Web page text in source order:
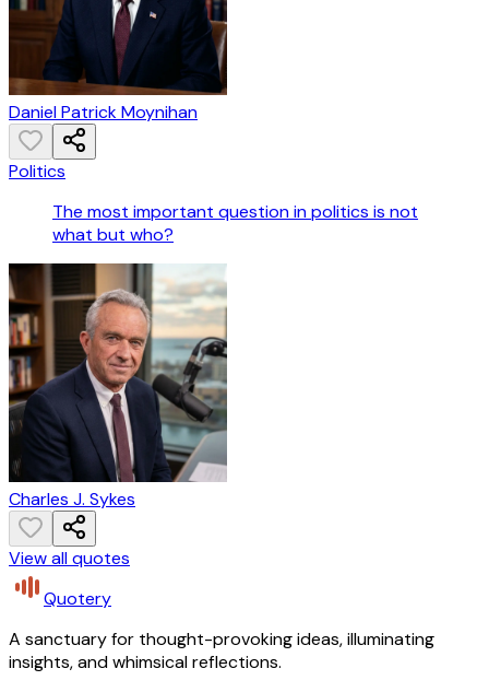
Daniel Patrick Moynihan
Politics
The most important question in politics is not
what but who?
Charles J. Sykes
View all quotes
Quotery
A sanctuary for thought-provoking ideas, illuminating
insights, and whimsical reflections.